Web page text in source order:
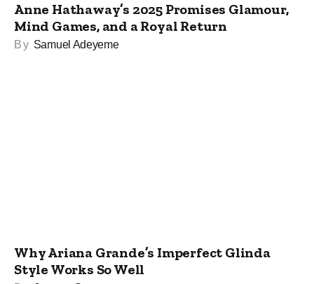
Anne Hathaway’s 2025 Promises Glamour,
Mind Games, and a Royal Return
By Samuel Adeyeme
Why Ariana Grande’s Imperfect Glinda
Style Works So Well